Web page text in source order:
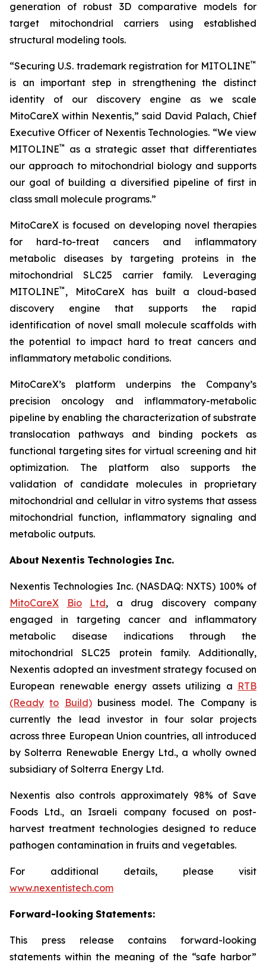
generation of robust 3D comparative models for
target mitochondrial carriers using established
structural modeling tools.
“Securing U.S. trademark registration for MITOLINE™
is an important step in strengthening the distinct
identity of our discovery engine as we scale
MitoCareX within Nexentis,” said David Palach, Chief
Executive Officer of Nexentis Technologies. “We view
MITOLINE™
as a strategic asset that differentiates
our approach to mitochondrial biology and supports
our goal of building a diversified pipeline of first in
class small molecule programs.”
MitoCareX is focused on developing novel therapies
for hard-to-treat cancers and inflammatory
metabolic diseases by targeting proteins in the
mitochondrial SLC25 carrier family. Leveraging
MITOLINE™ , MitoCareX has built a cloud-based
discovery engine that supports the rapid
identification of novel small molecule scaffolds with
the potential to impact hard to treat cancers and
inflammatory metabolic conditions.
MitoCareX’s platform underpins the Company’s
precision oncology and inflammatory-metabolic
pipeline by enabling the characterization of substrate
translocation pathways and binding pockets as
functional targeting sites for virtual screening and hit
optimization. The platform also supports the
validation of candidate molecules in proprietary
mitochondrial and cellular in vitro systems that assess
mitochondrial function, inflammatory signaling and
metabolic outputs.
About Nexentis Technologies Inc.
Nexentis Technologies Inc. (NASDAQ: NXTS) 100% of
MitoCareX
Bio Ltd, a drug discovery company
engaged in targeting cancer and inflammatory
metabolic disease indications through the
mitochondrial SLC25 protein family. Additionally,
Nexentis adopted an investment strategy focused on
European renewable energy assets utilizing a RTB
(Ready to Build)business model. The Company is
currently the lead investor in four solar projects
across three European Union countries, all introduced
by Solterra Renewable Energy Ltd., a wholly owned
subsidiary of Solterra Energy Ltd.
Nexentis also controls approximately 98% of Save
Foods Ltd., an Israeli company focused on post-
harvest treatment technologies designed to reduce
pathogen contamination in fruits and vegetables.
For additional details, please visit
www.nexentistech.com
Forward-looking Statements:
This press release contains forward-looking
statements within the meaning of the “safe harbor”